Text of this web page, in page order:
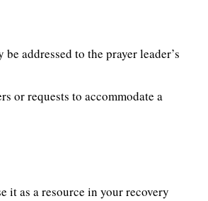
addressed to the prayer leader’s
or requests to accommodate a
it as a resource in your recovery